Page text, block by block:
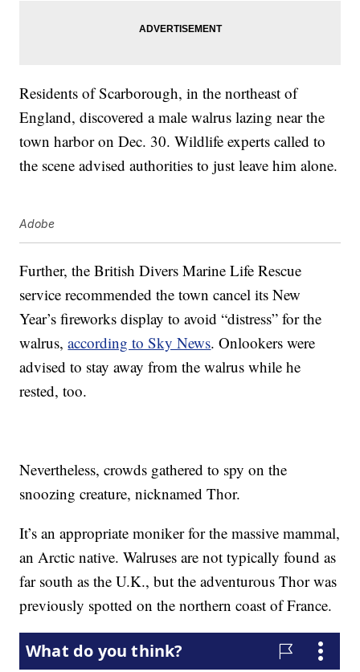
Residents of Scarborough, in the northeast of
England, discovered a male walrus lazing near the
town harbor on Dec. 30. Wildlife experts called to
the scene advised authorities to just leave him alone.
Adobe
Further, the British Divers Marine Life Rescue
service recommended the town cancel its New
Year’s fireworks display to avoid “distress” for the
walrus,according to Sky News. Onlookers were
advised to stay away from the walrus while he
rested, too.
Nevertheless, crowds gathered to spy on the
snoozing creature, nicknamed Thor.
It’s an appropriate moniker for the massive mammal,
an Arctic native. Walruses are not typically found as
far south as the U.K., but the adventurous Thor was
previously spotted on the northern coast of France.